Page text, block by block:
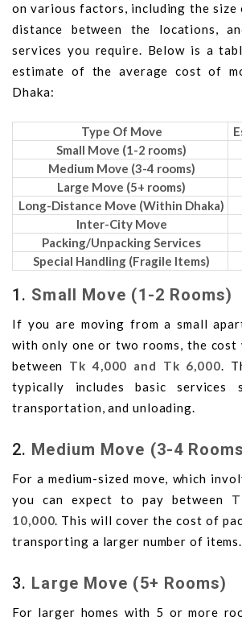
on various factors, including the size
distance between the locations,
services you require. Below is a
estimate of the average cost of
Dhaka:
Type Of Move
Small Move (1-2 rooms)
Medium Move (3-4 rooms)
Large Move (5+ rooms)
Long-Distance Move (Within Dhaka)
Inter-City Move
Packing/Unpacking Services
Special Handling (Fragile Items)
1. Small Move (1-2 Rooms)
If you are moving from a small
with only one or two rooms, the
between Tk 4,000 and Tk 6,000.
typically includes basic services
transportation, and unloading.
2. Medium Move (3-4
For a medium-sized move, which
you can expect to pay between
10,000. This will cover the cost of
transporting a larger number of items.
3. Large Move (5+ Rooms)
For larger homes with 5 or more